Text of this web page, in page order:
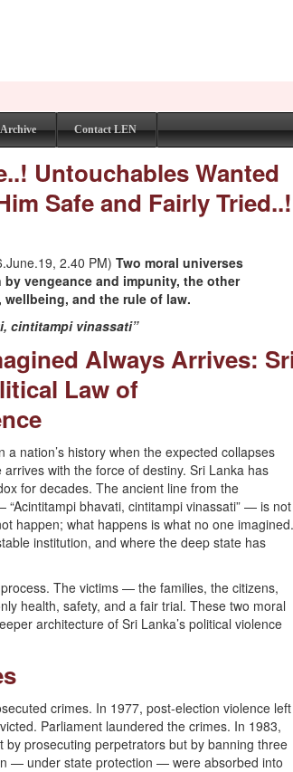
Archive Contact LEN
Untouchables Wanted
Safe and Fairly Tried..!
2.40 PM)Two moral universes
vengeance and impunity, the other
and the rule of law.
cintitampi vinassati”
Always Arrives:
Law of
a nation’s history when the expected collapses
with the force of destiny. Sri Lanka has
for decades. The ancient line from the
“Acintitampi bhavati, cintitampi vinassati” — is not
happen; what happens is what no one imagined.
institution, and where the deep state has
The victims — the families, the citizens,
health, safety, and a fair trial. These two moral
architecture of Sri Lanka’s political violence
crimes. In 1977, post-election violence left
Parliament laundered the crimes. In 1983,
prosecuting perpetrators but by banning three
— under state protection — were absorbed into